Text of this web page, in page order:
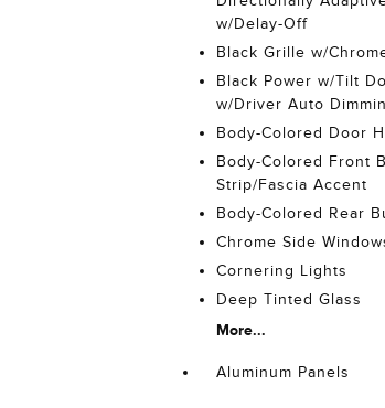
w/Delay-Off
Black Grille w/
Black Power w/Tilt
w/Driver Auto
Body-Colored Door
Body-Colored Front
Strip/Fascia Accent
Body-Colored Rear
Chrome Side
Cornering Lights
Deep Tinted Glass
More...
Aluminum Panels